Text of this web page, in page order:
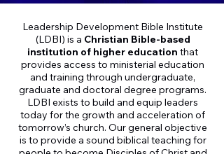
Leadership Development Bible Institute
(LDBI) is a Christian Bible-based
institution of higher education that
provides access to ministerial education
and training through undergraduate,
graduate and doctoral degree programs.
LDBI exists to build and equip leaders
today for the growth and acceleration of
tomorrow’s church. Our general objective
is to provide a sound biblical teaching for